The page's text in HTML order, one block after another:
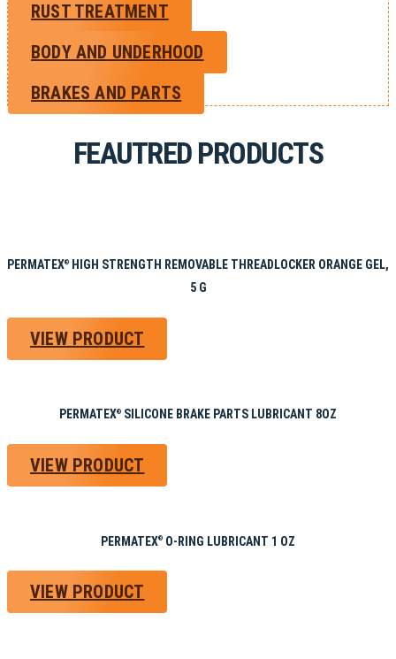
RUST TREATMENT
BODY AND UNDERHOOD
BRAKES AND PARTS
FEAUTRED PRODUCTS
PERMATEX®
HIGH STRENGTH REMOVABLE THREADLOCKER ORANGE GEL,
5 G
VIEW PRODUCT
PERMATEX® SILICONE BRAKE PARTS LUBRICANT 8OZ
VIEW PRODUCT
PERMATEX® O-RING LUBRICANT 1 OZ
VIEW PRODUCT